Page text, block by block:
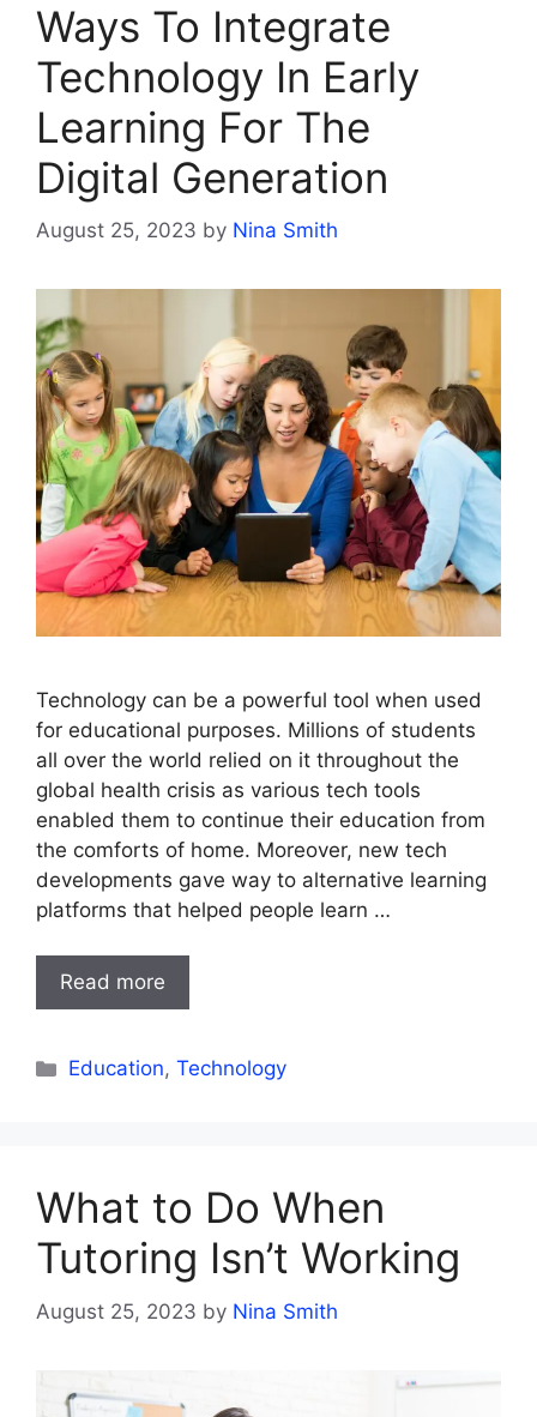
Ways To Integrate
Technology In Early
Learning For The
Digital Generation
August 25, 2023 by Nina Smith
Technology can be a powerful tool when used
for educational purposes. Millions of students
all over the world relied on it throughout the
global health crisis as various tech tools
enabled them to continue their education from
the comforts of home. Moreover, new tech
developments gave way to alternative learning
platforms that helped people learn …
Read more
Categories
Education,Technology
What to Do When
Tutoring Isn’t Working
August 25, 2023 by Nina Smith